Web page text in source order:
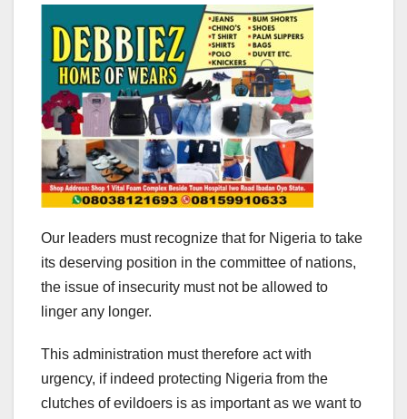
Our leaders must recognize that for Nigeria to take
its deserving position in the committee of nations,
the issue of insecurity must not be allowed to
linger any longer.
This administration must therefore act with
urgency, if indeed protecting Nigeria from the
clutches of evildoers is as important as we want to